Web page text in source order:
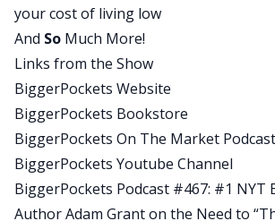
Denver but does it with all kinds of
deals, flips, multi-family, single-
rentals, long-term rentals. She
every deal individually and decides
going to do with it. I think you’re
today’s show. Rob, what are some of
favorite parts?
Rob:
your cost of living low
And So Much More!
Links from the Show
BiggerPockets Website
BiggerPockets Bookstore
BiggerPockets On The Market Podcast
BiggerPockets Youtube Channel
BiggerPockets Podcast #467: #1 NYT
Author Adam Grant on the Need to